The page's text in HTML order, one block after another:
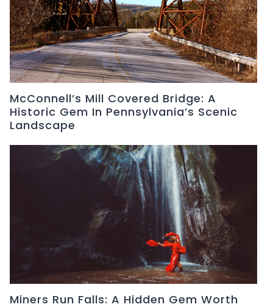
McConnell’s Mill Covered Bridge: A
Historic Gem In Pennsylvania’s Scenic
Landscape
Miners Run Falls: A Hidden Gem Worth